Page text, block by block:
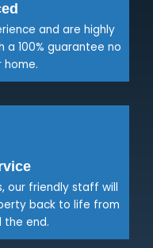
and are highly
100% guarantee no
our friendly staff will
back to life from
the end.